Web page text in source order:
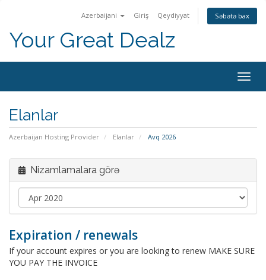
Azerbaijani Giriş Qeydiyyat Səbətə bax
Your Great Dealz
keçid
Elanlar
Azerbaijan Hosting Provider Elanlar Avq 2026
Nizamlamalara görə
Expiration / renewals
If your account expires or you are looking to renew MAKE SURE
YOU PAY THE INVOICE